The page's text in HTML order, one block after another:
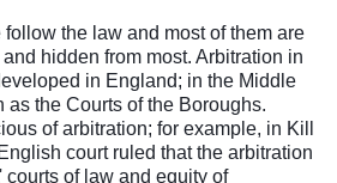
follow the law and most of them are
hidden from most. Arbitration in
in England; in the Middle
as the Courts of the Boroughs.
of arbitration; for example, in Kill
court ruled that the arbitration
of law and equity of